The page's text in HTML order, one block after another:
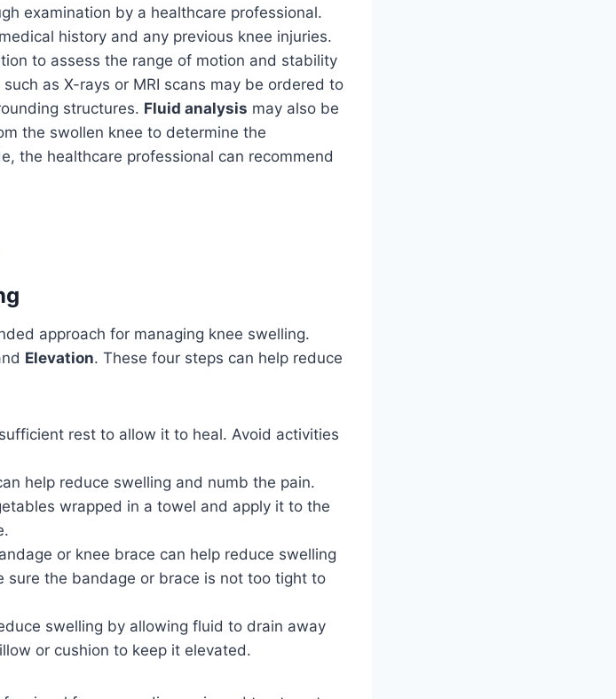
examination by a healthcare professional.
history and any previous knee injuries.
to assess the range of motion and stability
as X-rays or MRI scans may be ordered to
structures. Fluid analysis may also be
the swollen knee to determine the
the healthcare professional can recommend
approach for managing knee swelling.
Elevation. These four steps can help reduce
rest to allow it to heal. Avoid activities
help reduce swelling and numb the pain.
wrapped in a towel and apply it to the
or knee brace can help reduce swelling
sure the bandage or brace is not too tight to
swelling by allowing fluid to drain away
or cushion to keep it elevated.